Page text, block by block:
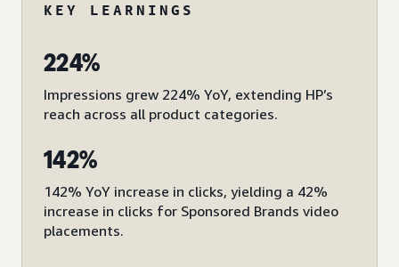
KEY LEARNINGS
224%
Impressions grew 224% YoY, extending HP’s
reach across all product categories.
142%
142% YoY increase in clicks, yielding a 42%
increase in clicks for Sponsored Brands video
placements.